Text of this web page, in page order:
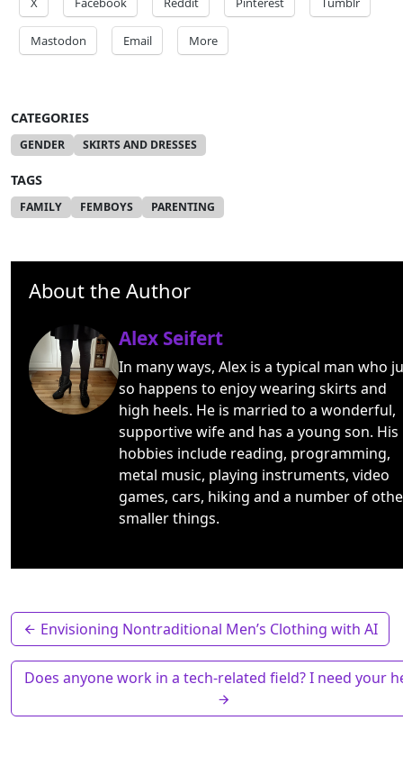
Mastodon Email More
CATEGORIES
GENDER SKIRTS AND DRESSES
TAGS
FAMILY FEMBOYS PARENTING
About the Author
Alex Seifert
In many ways, Alex is a typical man who
so happens to enjoy wearing skirts and
high heels. He is married to a wonderful,
supportive wife and has a young son. His
hobbies include reading, programming,
metal music, playing instruments, video
games, cars, hiking and a number of
smaller things.
Envisioning Nontraditional Men’s Clothing with AI
Does anyone work in a tech-related field? I need your